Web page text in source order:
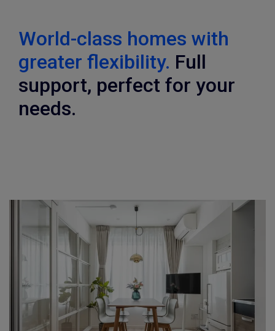
World-class homes with
greater flexibility. Full
support, perfect for your
needs.